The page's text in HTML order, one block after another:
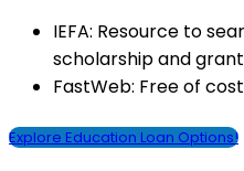
IEFA: Resource to
scholarship and
FastWeb: Free of
Explore Education Loan Options!